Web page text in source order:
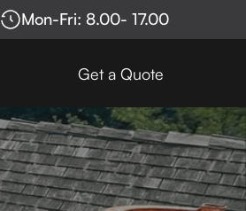
Mon-Fri: 8.00- 17.00
Get a Quote